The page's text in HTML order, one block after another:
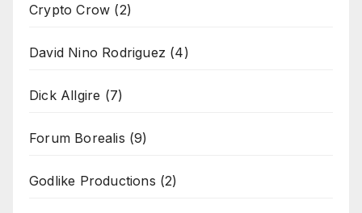
Crypto Crow (2)
David Nino Rodriguez (4)
Dick Allgire (7)
Forum Borealis (9)
Godlike Productions (2)